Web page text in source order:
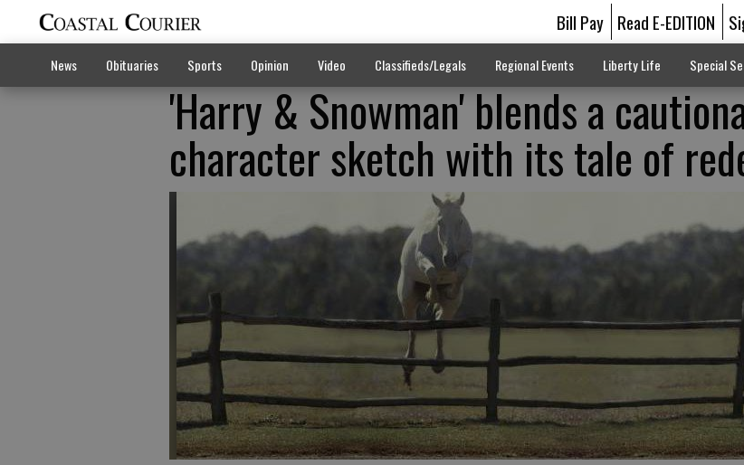
Bill Pay Read E-EDITION
News Obituaries Sports Opinion Video Classifieds/Legals Regional Events Liberty Life Special
'Harry & Snowman' blends a
character sketch with its tale of